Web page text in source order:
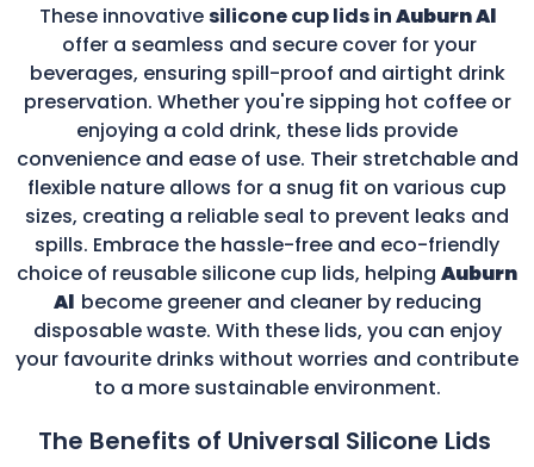
These innovativesilicone cup lids inAuburn Al
offer a seamless and secure cover for your
beverages, ensuring spill-proof and airtight drink
preservation. Whether you're sipping hot coffee or
enjoying a cold drink, these lids provide
convenience and ease of use. Their stretchable and
flexible nature allows for a snug fit on various cup
sizes, creating a reliable seal to prevent leaks and
spills. Embrace the hassle-free and eco-friendly
choice of reusable silicone cup lids, helping Auburn
Al become greener and cleaner by reducing
disposable waste. With these lids, you can enjoy
your favourite drinks without worries and contribute
to a more sustainable environment.
The Benefits of Universal Silicone Lids